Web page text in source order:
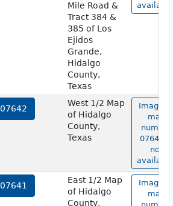
Mile Road &
Tract 384 &
385 of Los
Ejidos
Grande,
Hidalgo
County,
Texas
07642
West 1/2 Map
of Hidalgo
County,
Texas
Image of
map
number
07642 is
not
07641
East 1/2 Map
of Hidalgo
County,
Image of
map